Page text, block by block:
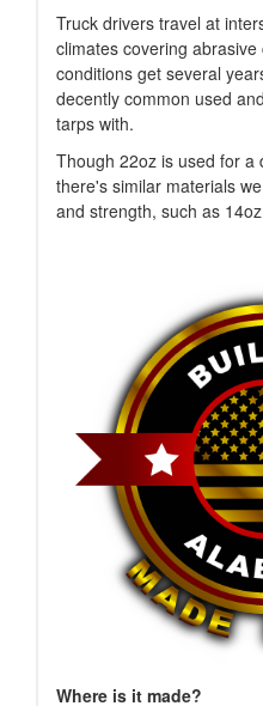
Truck drivers travel at
climates covering
conditions get several
decently common used
tarps with.
Though 22oz is used for a
there's similar materials
and strength, such as
Where is it made?